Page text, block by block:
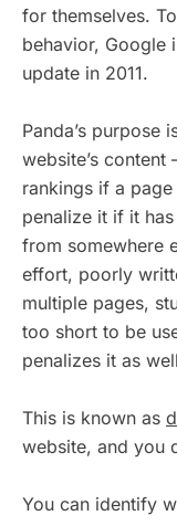
for themselves.
behavior, Google
update in 2011.
Panda’s purpose
website’s
rankings if a
penalize it if it
from somewhere
effort, poorly
multiple pages,
too short to be
penalizes it as
This is known as
website, and you
You can identify